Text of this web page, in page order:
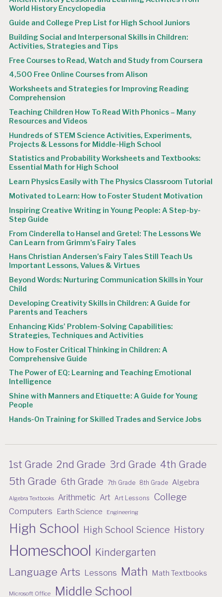
World History Encyclopedia
Guide and College Prep List for High School Juniors
Building Social and Interpersonal Skills in Children:
Activities, Strategies and Tips
Free Courses to Read, Watch and Study from Coursera
4,500 Free Online Courses from Alison
Worksheets and Strategies for Improving Reading
Comprehension
Teaching Children How To Read With Phonics – Many
Resources and Videos
Hundreds of STEM Science Activities, Experiments,
Projects & Lessons for Middle-High School
Statistics and Probability Worksheets and Textbooks:
Essential Math for High School
Learn Physics Easily with The Physics Classroom Tutorial
Motivated to Learn: How to Foster Student Motivation
Inspiring Creative Writing in Young People: A Step-by-
Step Guide
From Cinderella to Hansel and Gretel: The Lessons We
Can Learn from Grimm’s Fairy Tales
Hans Christian Andersen’s Fairy Tales Still Teach Us
Important Lessons, Values & Virtues
Beyond Words: Nurturing Communication Skills in Your
Child
Developing Creativity Skills in Children: A Guide for
Parents and Teachers
Enhancing Kids’ Problem-Solving Capabilities:
Strategies, Techniques and Activities
How to Foster Critical Thinking in Children: A
Comprehensive Guide
The Power of EQ: Learning and Teaching Emotional
Intelligence
Shine with Manners and Etiquette: A Guide for Young
People
Hands-On Training for Skilled Trades and Service Jobs
1st Grade 2nd Grade 3rd Grade 4th Grade
5th Grade 6th Grade 7th Grade 8th Grade Algebra
Algebra Textbooks Arithmetic Art Art Lessons College
Computers Earth Science Engineering
High School High School Science History
Homeschool Kindergarten
Language Arts Lessons Math Math Textbooks
Microsoft Office Middle School